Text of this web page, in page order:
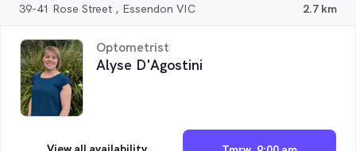
39-41 Rose Street , Essendon VIC 2.7 km
Optometrist
Alyse D'Agostini